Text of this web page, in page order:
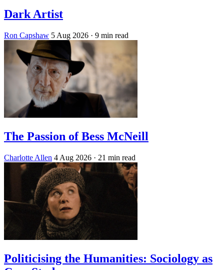
Dark Artist
Ron Capshaw 5 Aug 2026 · 9 min read
The Passion of Bess McNeill
Charlotte Allen 4 Aug 2026 · 21 min read
Politicising the Humanities: Sociology as